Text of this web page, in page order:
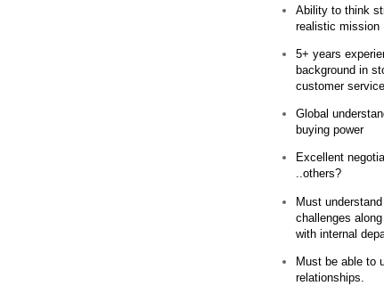
Ability to think
realistic mission
5+ years
background in
customer
Global
buying power
Excellent
..others?
Must
challenges
with internal
Must be able to
relationships.